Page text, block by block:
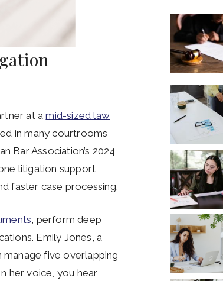
at amid-sized law
in many courtrooms
Bar Association’s 2024
litigation support
faster case processing.
, perform deep
Emily Jones, a
manage five overlapping
her voice, you hear